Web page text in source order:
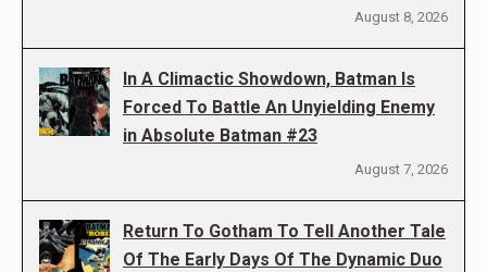
August 8, 2026
In A Climactic Showdown, Batman Is
Forced To Battle An Unyielding Enemy
in Absolute Batman #23
August 7, 2026
Return To Gotham To Tell Another Tale
Of The Early Days Of The Dynamic Duo